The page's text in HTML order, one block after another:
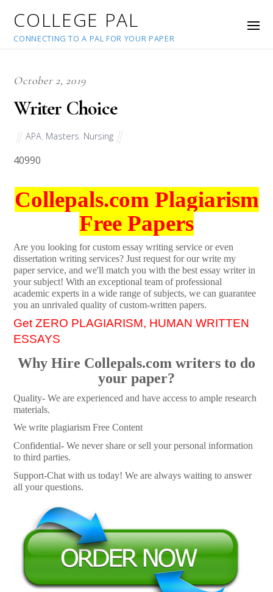
COLLEGE PAL
CONNECTING TO A PAL FOR YOUR PAPER
October 2, 2019
Writer Choice
APA Masters Nursing
40990
Collepals.com Plagiarism
Free Papers
Are you looking for custom essay writing service or even
dissertation writing services? Just request for our write my
paper service, and we'll match you with the best essay writer in
your subject! With an exceptional team of professional
academic experts in a wide range of subjects, we can guarantee
you an unrivaled quality of custom-written papers.
Get ZERO PLAGIARISM, HUMAN WRITTEN
ESSAYS
Why Hire Collepals.com writers to do
your paper?
Quality- We are experienced and have access to ample research
materials.
We write plagiarism Free Content
Confidential- We never share or sell your personal information
to third parties.
Support-Chat with us today! We are always waiting to answer
all your questions.